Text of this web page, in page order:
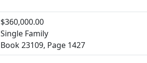
$360,000.00
Single Family
Book 23109, Page 1427